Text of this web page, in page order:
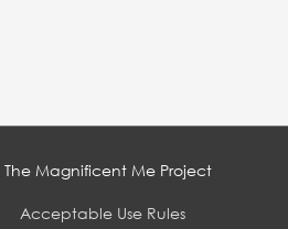
The Magnificent Me Project
Acceptable Use Rules